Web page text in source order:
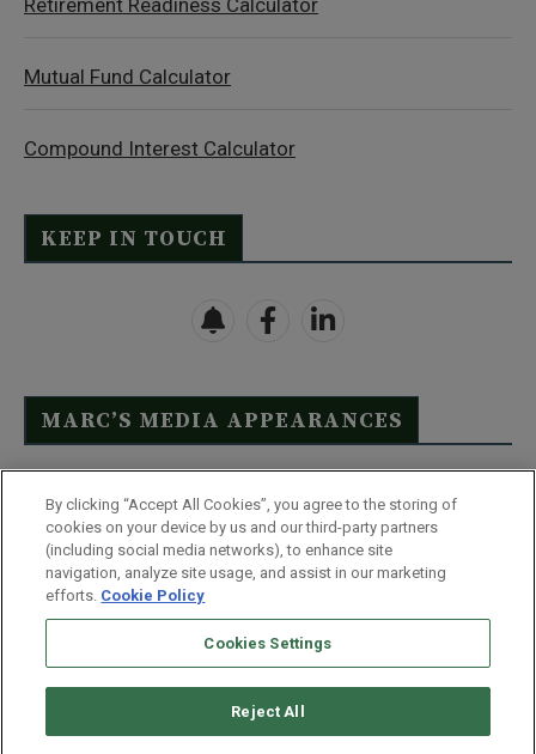
Retirement Readiness Calculator
Mutual Fund Calculator
Compound Interest Calculator
KEEP IN TOUCH
MARC’S MEDIA APPEARANCES
Click Here to See Full List
Disclaimer
Terms & Conditions
Privacy Policy
Whitelist Us
Partner With Us
Do Not Sell or Share My Personal Information
By clicking “Accept All Cookies”, you agree to the storing of
cookies on your device by us and our third-party partners
(including social media networks), to enhance site
navigation, analyze site usage, and assist in our marketing
efforts. Cookie Policy
Cookies Settings
Reject All